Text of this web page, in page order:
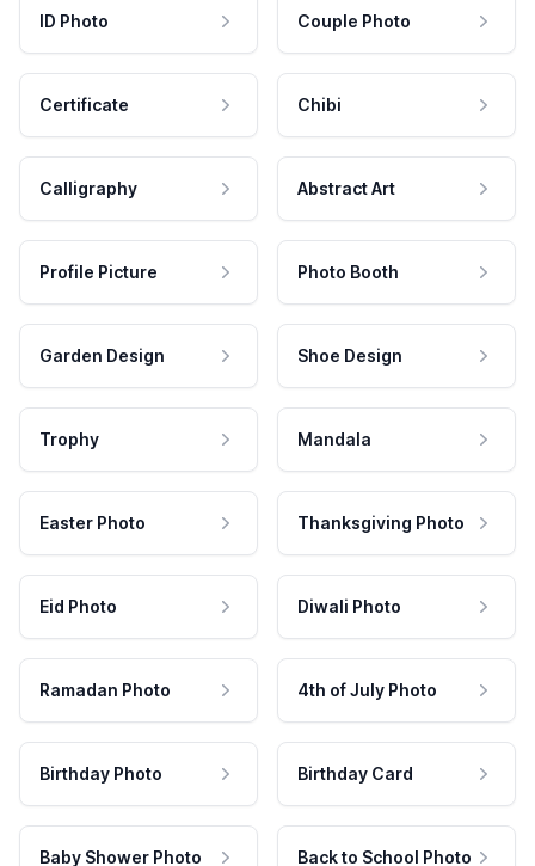
ID Photo Couple Photo
Certificate Chibi
Calligraphy Abstract Art
Profile Picture Photo Booth
Garden Design Shoe Design
Trophy Mandala
Easter Photo Thanksgiving Photo
Eid Photo Diwali Photo
Ramadan Photo 4th of July Photo
Birthday Photo Birthday Card
Baby Shower Photo Back to School Photo